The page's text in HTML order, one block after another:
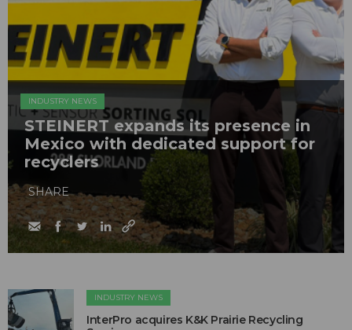
INDUSTRY NEWS
STEINERT expands its presence in
Mexico with dedicated support for
recyclers
SHARE
INDUSTRY NEWS
InterPro acquires K&K Prairie Recycling